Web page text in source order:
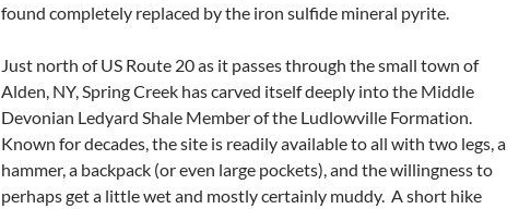
found completely replaced by the iron sulfide mineral pyrite.
Just north of US Route 20 as it passes through the small town of
Alden, NY, Spring Creek has carved itself deeply into the Middle
Devonian Ledyard Shale Member of the Ludlowville Formation.
Known for decades, the site is readily available to all with two legs, a
hammer, a backpack (or even large pockets), and the willingness to
perhaps get a little wet and mostly certainly muddy. A short hike